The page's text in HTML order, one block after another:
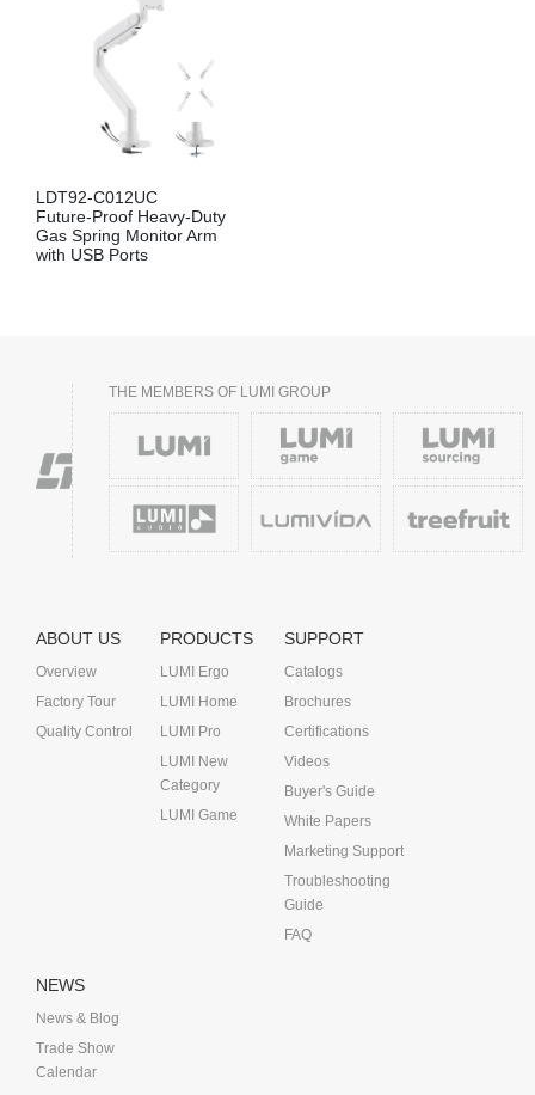
LDT92-C012UC
Future-Proof Heavy-Duty
Gas Spring Monitor Arm
with USB Ports
THE MEMBERS OF LUMI GROUP
ABOUT US
Overview
Factory Tour
Quality Control
PRODUCTS
LUMI Ergo
LUMI Home
LUMI Pro
LUMI New
Category
LUMI Game
SUPPORT
Catalogs
Brochures
Certifications
Videos
Buyer's Guide
White Papers
Marketing Support
Troubleshooting
Guide
FAQ
NEWS
News & Blog
Trade Show
Calendar